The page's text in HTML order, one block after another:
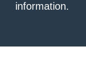
information.